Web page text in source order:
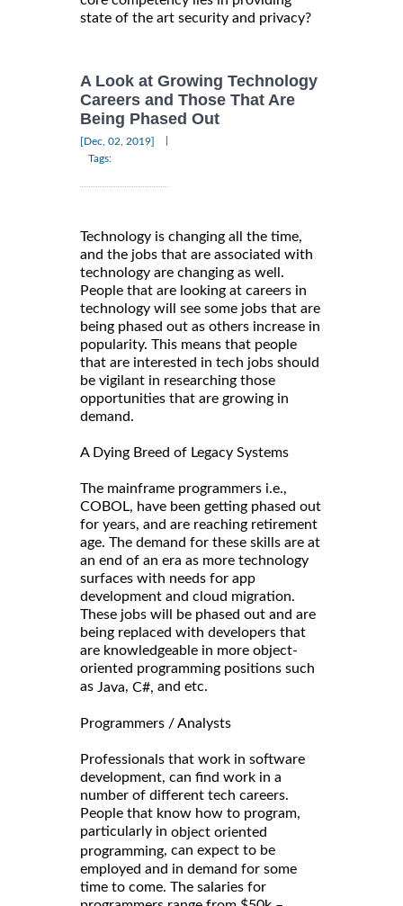
state of the art security and privacy?
A Look at Growing Technology
Careers and Those That Are
Being Phased Out
[Dec, 02, 2019]
Tags:
Technology is changing all the time,
and the jobs that are associated with
technology are changing as well.
People that are looking at careers in
technology will see some jobs that are
being phased out as others increase in
popularity. This means that people
that are interested in tech jobs should
be vigilant in researching those
opportunities that are growing in
demand.
A Dying Breed of Legacy Systems
The mainframe programmers i.e.,
COBOL, have been getting phased out
for years, and are reaching retirement
age. The demand for these skills are at
an end of an era as more technology
surfaces with needs for app
development and cloud migration.
These jobs will be phased out and are
being replaced with developers that
are knowledgeable in more object-
oriented programming positions such
as Java, C#, and etc.
Programmers / Analysts
Professionals that work in software
development, can find work in a
number of different tech careers.
People that know how to program,
particularly in object oriented
programming, can expect to be
employed and in demand for some
time to come. The salaries for